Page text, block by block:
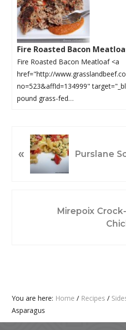
Fire Roasted Bacon
Fire Roasted Bacon Meatloaf <a
href="http://
no=523&affId=134999"
pound grass-fed…
R
« Purslane
Mirepoix
Primary
Sidebar
You are here: Home / Recipes /
Asparagus